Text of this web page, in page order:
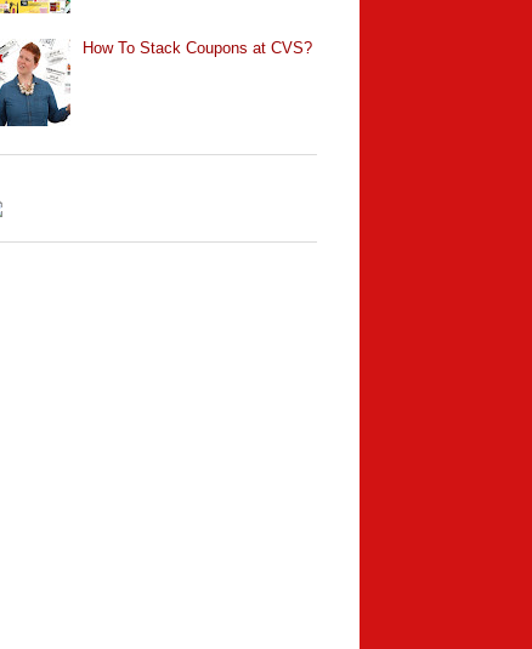
How To Stack Coupons at CVS?